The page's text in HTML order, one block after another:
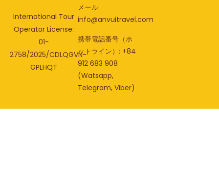
International Tour
Operator License:
01-
2758/2025/CDLQGVN-
GPLHQT
メール:
info@anvuitravel.com
携帯電話番号（ホ
ットライン）: +84
912 683 908
(Watsapp,
Telegram, Viber)